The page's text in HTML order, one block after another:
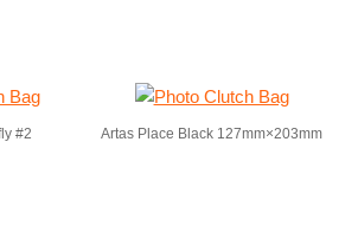
#2 Artas Place Black 127mm×203mm